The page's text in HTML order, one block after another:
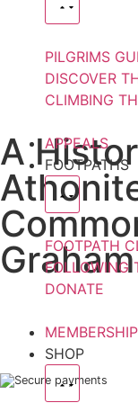
PILGRIMS
DISCOVER
CLIMBING
APPEALS
FOOTPATHS
FOOTPATH
FOLLOWING
DONATE
MEMBERSHIP
SHOP
A
Secure payments